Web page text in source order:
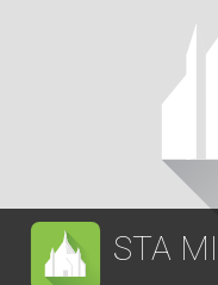
STA